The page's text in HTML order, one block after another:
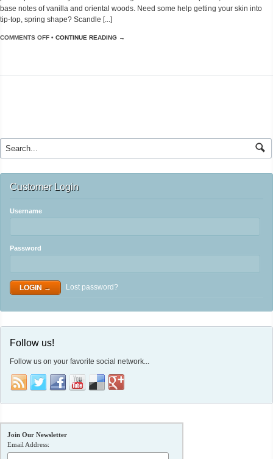
base notes of vanilla and oriental woods. Need some help getting your skin into
tip-top, spring shape? Scandle [...]
COMMENTS OFF • CONTINUE READING →
Customer Login
Username
Password
Lost password?
Follow us!
Follow us on your favorite social network...
Join Our Newsletter
Email Address: